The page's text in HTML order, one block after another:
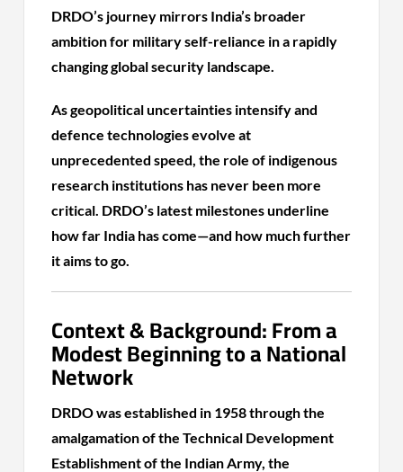
DRDO’s journey mirrors India’s broader
ambition for military self-reliance in a rapidly
changing global security landscape.
As geopolitical uncertainties intensify and
defence technologies evolve at
unprecedented speed, the role of indigenous
research institutions has never been more
critical. DRDO’s latest milestones underline
how far India has come—and how much further
it aims to go.
Context & Background: From a
Modest Beginning to a National
Network
DRDO was established in 1958 through the
amalgamation of the Technical Development
Establishment of the Indian Army, the